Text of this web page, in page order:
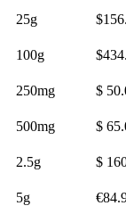
25g
100g
250mg $
500mg $
2.5g $
5g